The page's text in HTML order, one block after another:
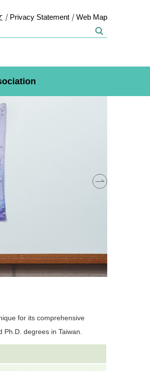
Privacy Statement Web Map
for its comprehensive
degrees in Taiwan.